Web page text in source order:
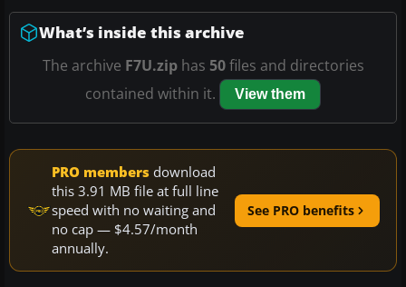
What’s inside this archive
The archive F7U.ziphas 50files and directories
contained within it.
View them
PRO members download
this 3.91 MB file at full line
speed with no waiting and
no cap — $4.57/month
annually.
See PRO benefits